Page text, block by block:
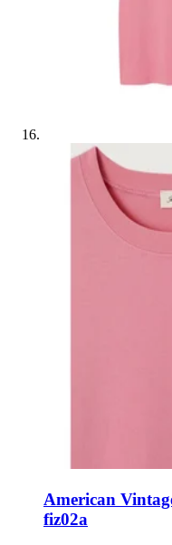
American
fiz02a